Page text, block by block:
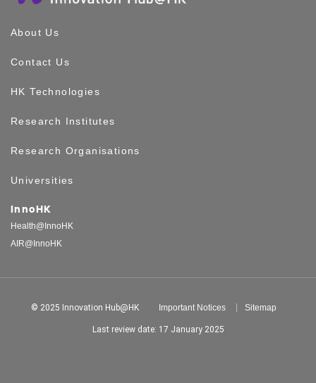
About Us
Contact Us
HK Technologies
Research Institutes
Research Organisations
Universities
InnoHK
Health@InnoHK
AIR@InnoHK
© 2025 Innovation Hub@HK Important Notices Sitemap
Last review date: 17 January 2025